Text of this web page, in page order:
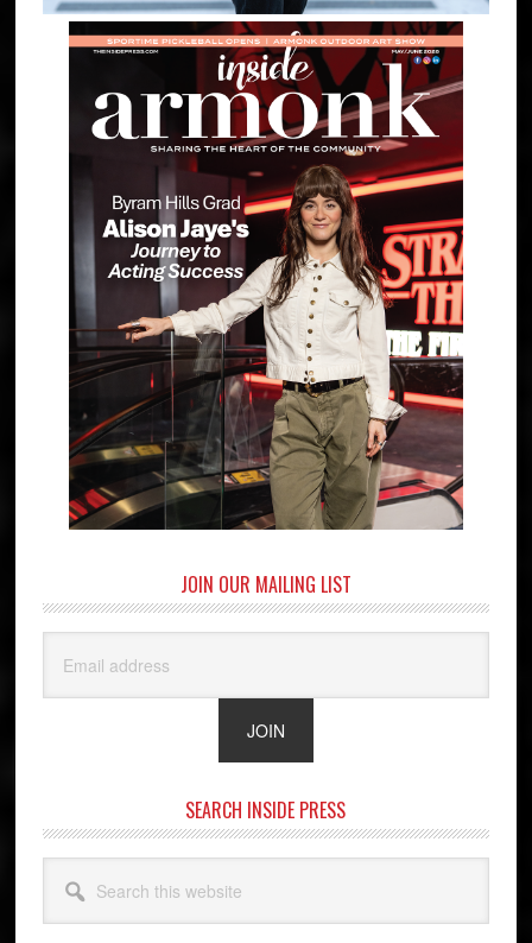
JOIN OUR MAILING LIST
SEARCH INSIDE PRESS
this
website